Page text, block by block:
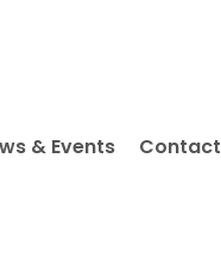
& Events Contact